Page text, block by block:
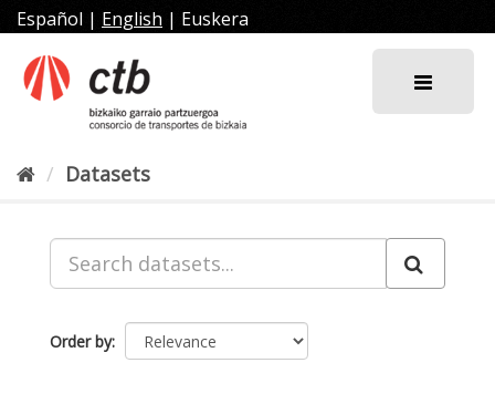
Skip
to
content
Español | English | Euskera
Datasets
Order by